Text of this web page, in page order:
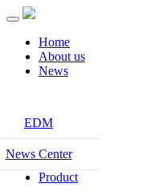
Home
About us
News
EDM
News Center
Product